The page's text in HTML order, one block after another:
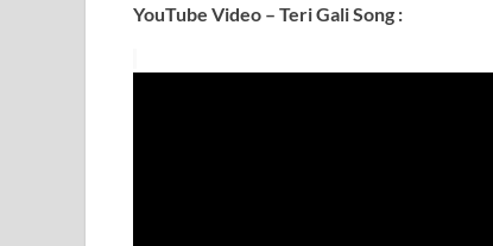
YouTube Video – Teri Gali Song :